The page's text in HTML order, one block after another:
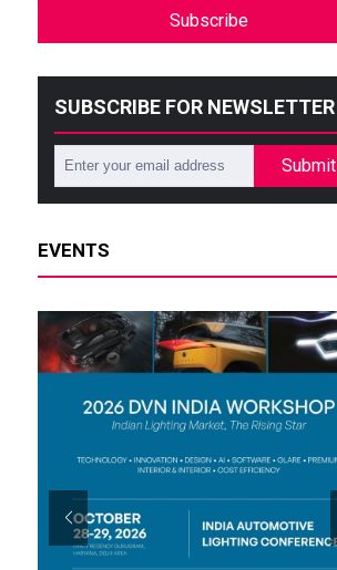
Subscribe
SUBSCRIBE FOR NEWSLETTER
Submit
EVENTS